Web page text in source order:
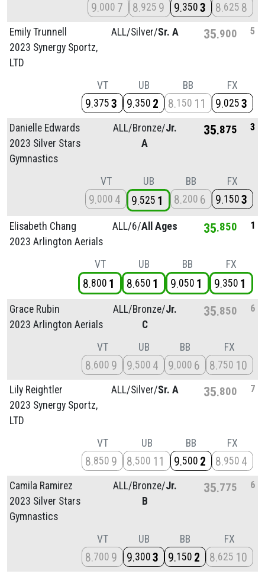
9 000 7 8 925 9 9 350 3 8 625 8
Emily Trunnell
2023 Synergy Sportz,
LTD
ALL/Silver/Sr. A 35 900 5
VT
9 375 3
UB
9 350 2
BB
8 150 11
FX
9 025 3
Danielle Edwards
2023 Silver Stars
Gymnastics
ALL/Bronze/Jr.
A
35 875 3
VT
9 000 4
UB
9 525 1
BB
8 200 6
FX
9 150 3
Elisabeth Chang
2023 Arlington Aerials
ALL/6/All Ages 35 850 1
VT
8 800 1
UB
8 650 1
BB
9 050 1
FX
9 350 1
Grace Rubin
2023 Arlington Aerials
ALL/Bronze/Jr.
C
35 850 6
VT
8 600 9
UB
9 500 4
BB
9 000 6
FX
8 750 10
Lily Reightler
2023 Synergy Sportz,
LTD
ALL/Silver/Sr. A 35 800 7
VT
8 850 9
UB
8 500 11
BB
9 500 2
FX
8 950 4
Camila Ramirez
2023 Silver Stars
Gymnastics
ALL/Bronze/Jr.
B
35 775 6
VT
8 700 9
UB
9 300 3
BB
9 150 2
FX
8 625 10